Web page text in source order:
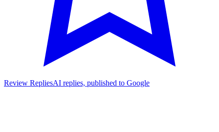
Review RepliesAI replies, published to Google